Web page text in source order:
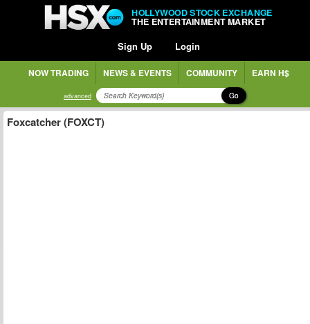
HOLLYWOOD STOCK EXCHANGE
THE ENTERTAINMENT MARKET
Sign Up Login
NOW TRADING NEWS & EVENTS COMMUNITY EARN H$
advanced Go
Foxcatcher (FOXCT)